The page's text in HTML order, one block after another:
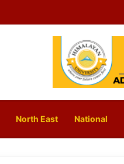
North East National